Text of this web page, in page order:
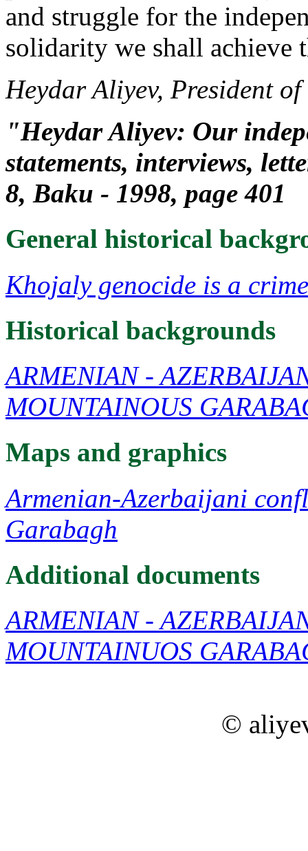
and struggle for the
solidarity we shall achieve
Heydar Aliyev, President
"Heydar Aliyev: Our
statements, interviews,
8, Baku - 1998, page 401
General historical
Khojaly genocide is a
Historical backgrounds
ARMENIAN -
MOUNTAINOUS
Maps and graphics
Armenian-Azerbaijani
Garabagh
Additional documents
ARMENIAN -
MOUNTAINUOS
©